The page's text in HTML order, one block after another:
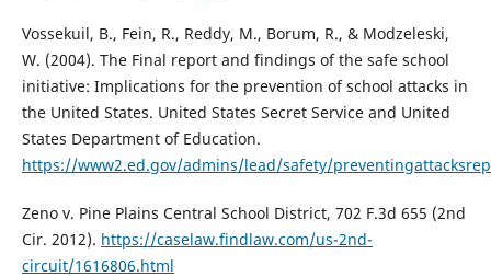
Vossekuil, B., Fein, R., Reddy, M., Borum, R., & Modzeleski,
W. (2004). The Final report and findings of the safe school
initiative: Implications for the prevention of school attacks in
the United States. United States Secret Service and United
States Department of Education.
https://www2.ed.gov/admins/lead/safety/
Zeno v. Pine Plains Central School District, 702 F.3d 655 (2nd
Cir. 2012). https://caselaw.findlaw.com/us-2nd-
circuit/1616806.html